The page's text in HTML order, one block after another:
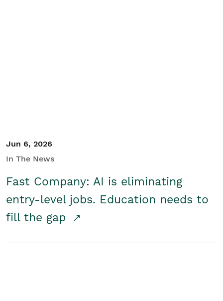
Jun 6, 2026
In The News
Fast Company: AI is eliminating
entry-level jobs. Education needs to
fill the gap